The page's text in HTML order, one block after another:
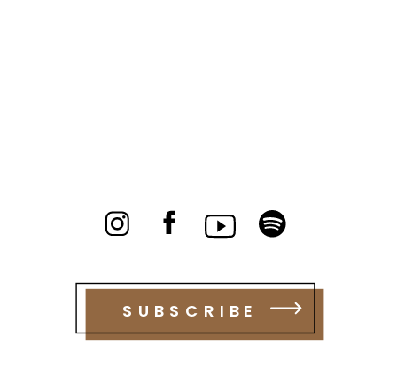
SUBSCRIBE